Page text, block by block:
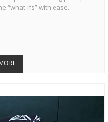
“what-ifs” with ease.